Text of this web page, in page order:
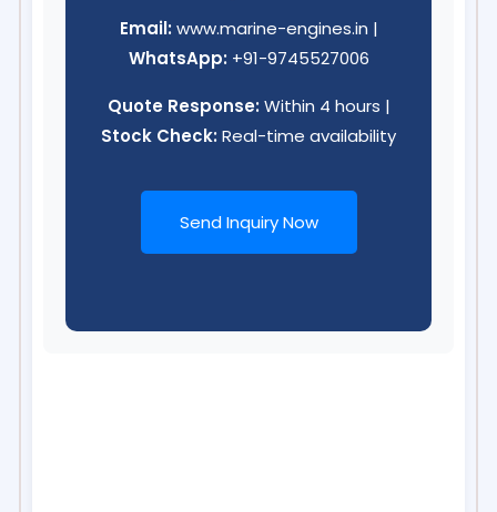
Email: www.marine-engines.in |
WhatsApp: +91-9745527006
Quote Response: Within 4 hours |
Stock Check: Real-time availability
Send Inquiry Now